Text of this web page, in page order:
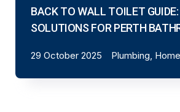
BACK TO WALL TOILET
SOLUTIONS FOR PERTH
29 October 2025 Plumbing,